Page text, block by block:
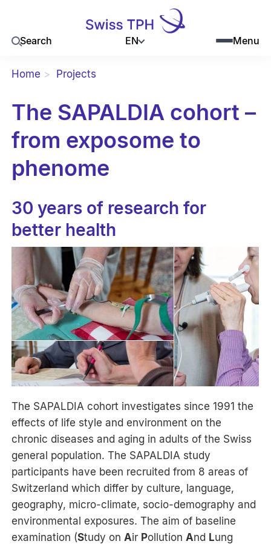
Search EN Menu
Home Projects
The SAPALDIA cohort –
from exposome to
phenome
30 years of research for
better health
The SAPALDIA cohort investigates since 1991 the
effects of life style and environment on the
chronic diseases and aging in adults of the Swiss
general population. The SAPALDIA study
participants have been recruited from 8 areas of
Switzerland which differ by culture, language,
geography, micro-climate, socio-demography and
environmental exposures. The aim of baseline
examination (Study on Air Pollution And Lung